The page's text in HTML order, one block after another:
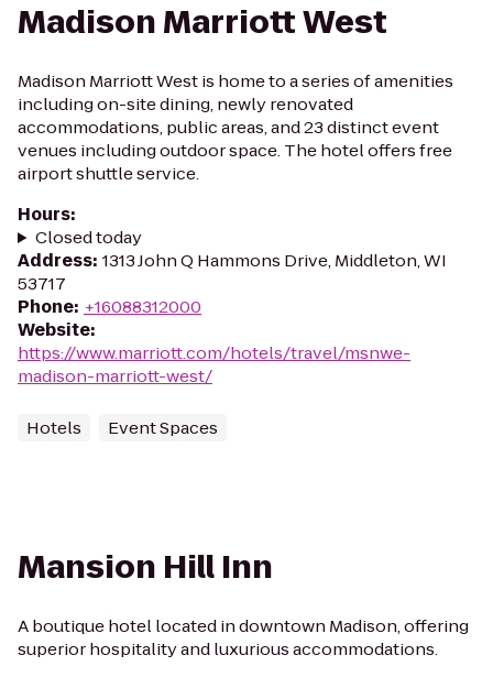
Madison Marriott West
Madison Marriott West is home to a series of amenities
including on-site dining, newly renovated
accommodations, public areas, and 23 distinct event
venues including outdoor space. The hotel offers free
airport shuttle service.
Hours:
Closed today
Address: 1313 John Q Hammons Drive, Middleton, WI
53717
Phone: +16088312000
Website:
https://www.marriott.com/hotels/travel/msnwe-
madison-marriott-west/
Hotels Event Spaces
Mansion Hill Inn
A boutique hotel located in downtown Madison, offering
superior hospitality and luxurious accommodations.